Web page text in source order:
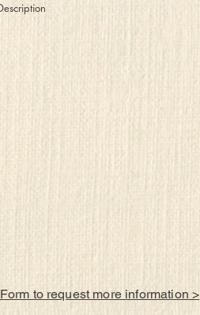
Three sisters so different
to request more information >